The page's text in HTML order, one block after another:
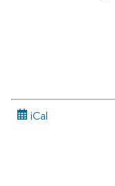
iCal